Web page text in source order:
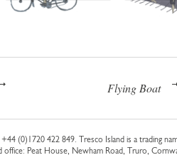
Flying Boat
+44 (0)1720 422 849. Tresco Island is a trading
office: Peat House, Newham Road, Truro,